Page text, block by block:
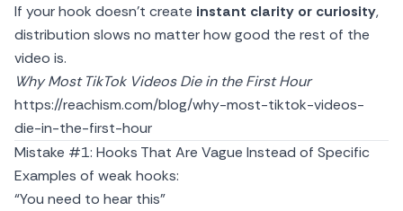
If your hook doesn’t create instant clarity or curiosity,
distribution slows no matter how good the rest of the
video is.
Why Most TikTok Videos Die in the First Hour
https://reachism.com/blog/why-most-tiktok-videos-
die-in-the-first-hour
Mistake #1: Hooks That Are Vague Instead of Specific
Examples of weak hooks:
“You need to hear this”